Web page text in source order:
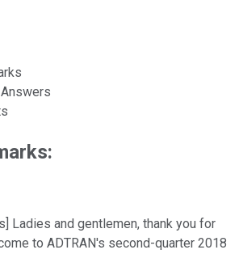
Ladies and gentlemen, thank you for
to ADTRAN's second-quarter 2018